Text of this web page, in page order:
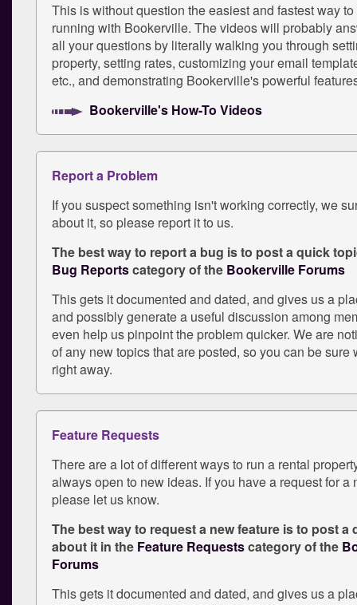
This is without question the easiest and fastest way
running with Bookerville. The videos will probably
all your questions by literally walking you through
property, setting rates, customizing your email
etc., and demonstrating Bookerville's powerful
Bookerville's How-To Videos
Report a Problem
If you suspect something isn't working correctly, we
about it, so please report it to us.
The best way to report a bug is to post a quick
Bug Reportscategory of the Bookerville Forums
This gets it documented and dated, and gives us a
and possibly generate a useful discussion among
even help us pinpoint the problem quicker. We are
of any new topics that are posted, so you can be sure
right away.
Feature Requests
There are a lot of different ways to run a rental
always open to new ideas. If you have a request for a
please let us know.
The best way to request a new feature is to post a
about it in the Feature Requestscategory of the
Forums
This gets it documented and dated, and gives us a